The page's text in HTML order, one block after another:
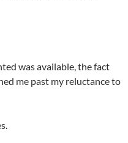
was available, the fact
me past my reluctance to